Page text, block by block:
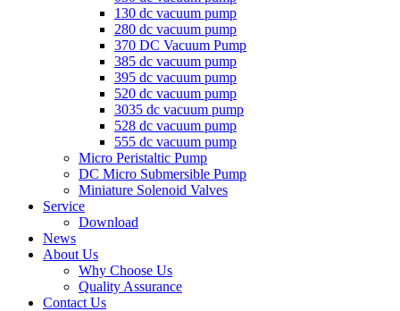
130 dc vacuum pump
280 dc vacuum pump
370 DC Vacuum Pump
385 dc vacuum pump
395 dc vacuum pump
520 dc vacuum pump
3035 dc vacuum pump
528 dc vacuum pump
555 dc vacuum pump
Micro Peristaltic Pump
DC Micro Submersible Pump
Miniature Solenoid Valves
Service
Download
News
About Us
Why Choose Us
Quality Assurance
Contact Us